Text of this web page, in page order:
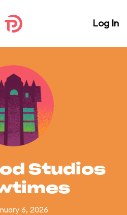
Log In
Studios
6, 2026